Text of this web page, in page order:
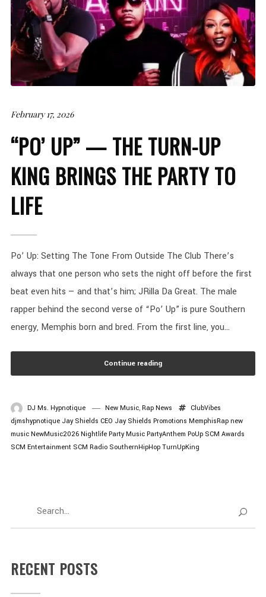
February 17, 2026
“PO’ UP” — THE TURN-UP
KING BRINGS THE PARTY TO
LIFE
Po’ Up: Setting The Tone From Outside The Club There’s
always that one person who sets the night off before the first
beat even hits — and that’s him; JRilla Da Great. The male
rapper behind the second verse of “Po’ Up” is pure Southern
energy, Memphis born and bred. From the first line, you...
Continue reading
DJ Ms. Hypnotique New Music, Rap News
ClubVibes
djmshypnotique Jay Shields CEO Jay Shields Promotions MemphisRap new
music NewMusic2026 Nightlife Party Music PartyAnthem PoUp SCM Awards
SCM Entertainment SCM Radio SouthernHipHop TurnUpKing
RECENT POSTS